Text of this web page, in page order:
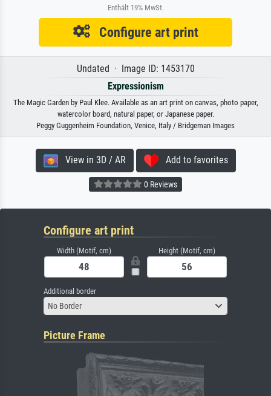
Enthält 19% MwSt.
Configure art print
Undated · Image ID: 1453170
Expressionism
The Magic Garden by Paul Klee. Available as an art print on canvas, photo paper,
watercolor board, natural paper, or Japanese paper.
Peggy Guggenheim Foundation, Venice, Italy / Bridgeman Images
View in 3D / AR Add to favorites
0 Reviews
Configure art print
Width (Motif, cm) Height (Motif, cm)
Additional border
No Border
Picture Frame